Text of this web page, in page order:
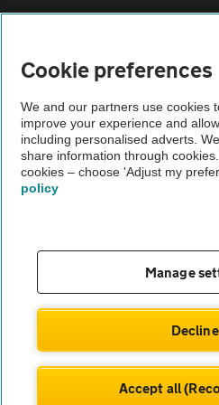
Vehicle Inspections
The AA recommends an AA Cars
Not all cars are mechanically
© AA Cars 2026 |Company No.
Cookie preferences
We and our partners use cookies
improve your experience and
including personalised adverts.
share information through
cookies – choose 'Adjust my
policy
Manage
Accept all